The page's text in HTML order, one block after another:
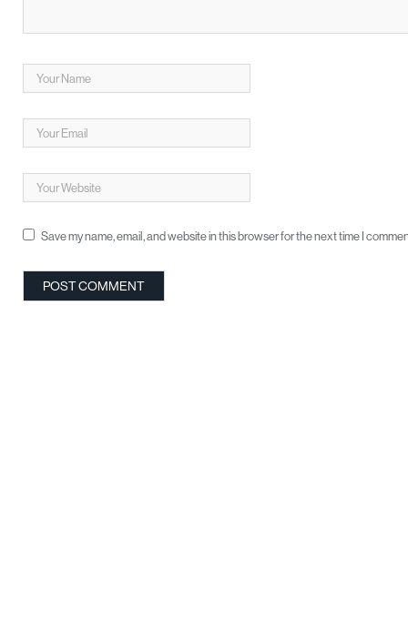
Save my name, email, and website in this browser for the next time I